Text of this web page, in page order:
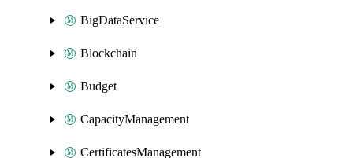
BigDataService
Blockchain
Budget
CapacityManagement
CertificatesManagement